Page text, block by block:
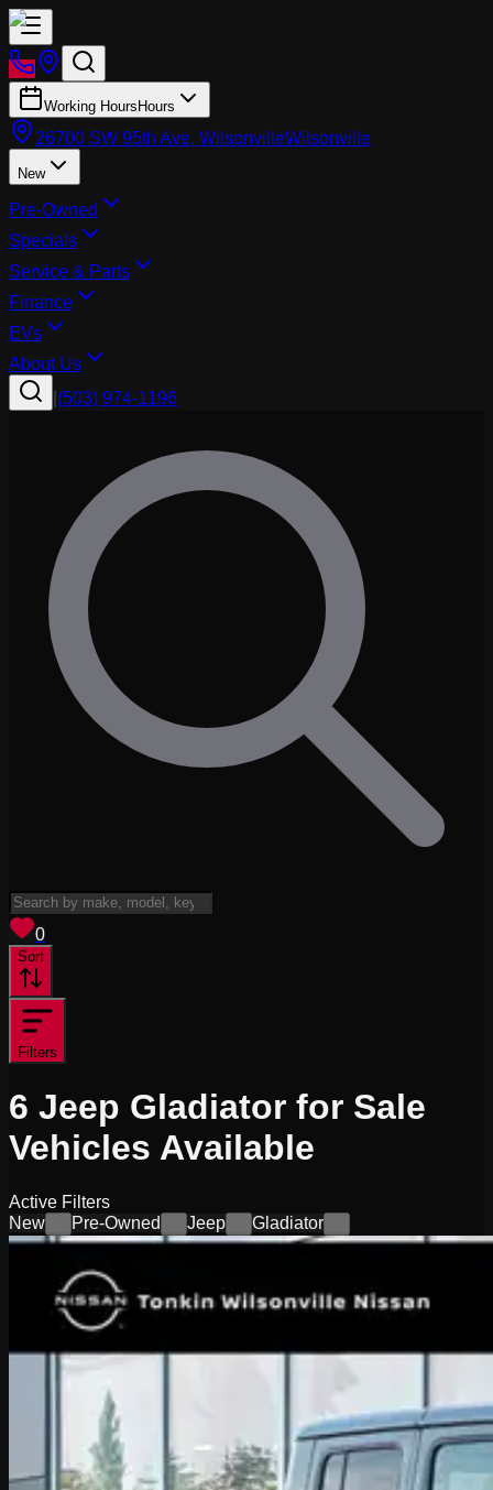
Working Hours Hours
26700 SW 95th Ave, WilsonvilleWilsonville
New
Pre-Owned
Specials
Service & Parts
Finance
EVs
About Us
(503) 974-1196
0
Sort
Filters
6 Jeep Gladiator for Sale
Vehicles Available
Active Filters
New
Pre-Owned Jeep Gladiator